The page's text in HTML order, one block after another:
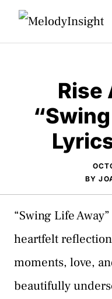
Skip
Rise
BY
“Swing Life
heartfelt
moments, love,
beautifully